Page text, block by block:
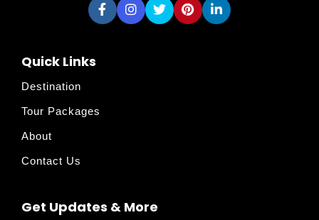
Quick Links
Destination
Tour Packages
About
Contact Us
Get Updates & More